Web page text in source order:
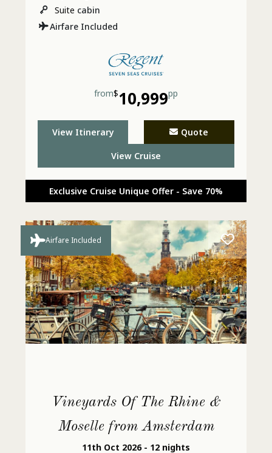
Suite cabin
Airfare Included
from$10,999pp
View Itinerary Quote
View Cruise
Exclusive Cruise Unique Offer - Save 70%
Airfare Included
Vineyards Of The Rhine &
Moselle from Amsterdam
11th Oct 2026 - 12 nights